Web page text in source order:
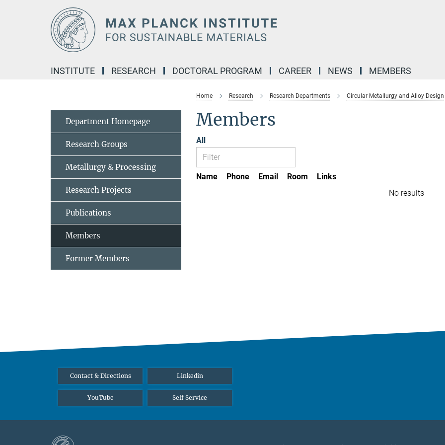
INSTITUTE RESEARCH DOCTORAL PROGRAM CAREER NEWS MEMBERS
Home Research Research Departments Circular Metallurgy and Alloy Design
Members
All
Name Phone Email Room
Links
No results
Department Homepage
Research Groups
Metallurgy & Processing
Research Projects
Publications
Members
Former Members
Contact & Directions Linkedin
YouTube Self Service